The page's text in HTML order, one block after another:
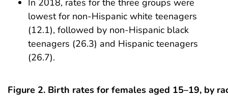
In 2018, rates for the three groups were
lowest for non-Hispanic white teenagers
(12.1), followed by non-Hispanic black
teenagers (26.3) and Hispanic teenagers
(26.7).
Figure 2. Birth rates for females aged 15–19, by